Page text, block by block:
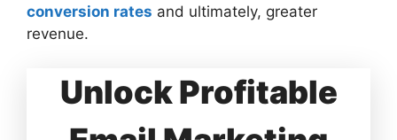
conversion rates and ultimately, greater
revenue.
Unlock Profitable